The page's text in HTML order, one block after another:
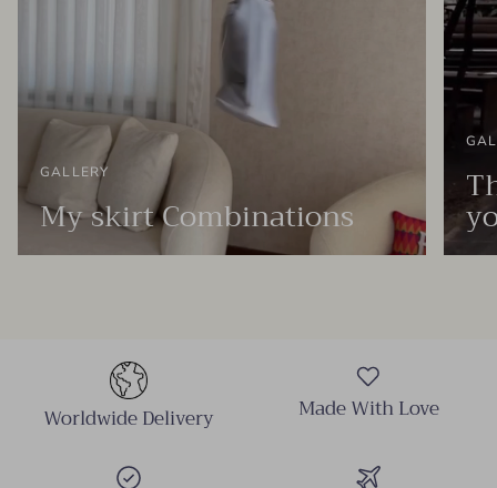
GALLERY
My skirt Combinations
Worldwide Delivery Made With Love